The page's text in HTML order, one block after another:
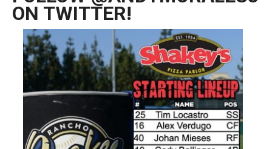
ON TWITTER!